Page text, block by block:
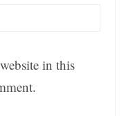
in this